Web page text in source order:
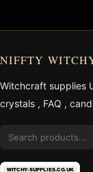
NIFFTY
Witchcraft supplies
crystals , FAQ ,